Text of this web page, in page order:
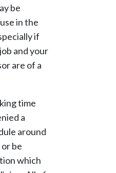
be
in the
if
and your
are of a
time
a
around
be
which